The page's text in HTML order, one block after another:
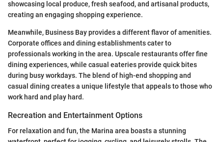
showcasing local produce, fresh seafood, and artisanal products,
creating an engaging shopping experience.
Meanwhile, Business Bay provides a different flavor of amenities.
Corporate offices and dining establishments cater to
professionals working in the area. Upscale restaurants offer fine
dining experiences, while casual eateries provide quick bites
during busy workdays. The blend of high-end shopping and
casual dining creates a unique lifestyle that appeals to those who
work hard and play hard.
Recreation and Entertainment Options
For relaxation and fun, the Marina area boasts a stunning